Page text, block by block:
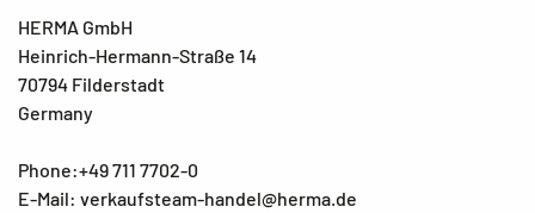
HERMA GmbH
Heinrich-Hermann-Straße 14
70794 Filderstadt
Germany
Phone:+49 711 7702-0
E-Mail: verkaufsteam-handel@herma.de